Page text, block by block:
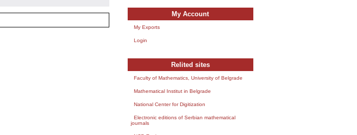
My Account
My Exports
Login
Relited sites
Faculty of Mathematics, University of Belgrade
Mathematical Institut in Belgrade
National Center for Digitization
Electronic editions of Serbian mathematical
journals